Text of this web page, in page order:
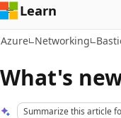
Learn
Azure Networking
What's
Summarize this article